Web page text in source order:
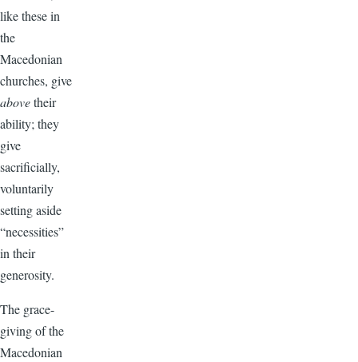
like these in
the
Macedonian
churches, give
abovetheir
ability; they
give
sacrificially,
voluntarily
setting aside
“necessities”
in their
generosity.
The grace-
giving of the
Macedonian